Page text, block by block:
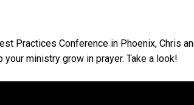
Practices Conference in Phoenix, Chris
your ministry grow in prayer. Take a look!